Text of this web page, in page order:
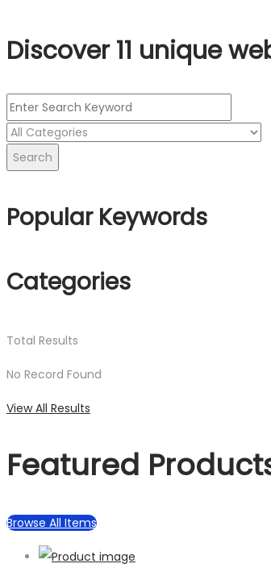
Discover 11 unique
Search
Popular Keywords
Categories
Total Results
No Record Found
View All Results
Featured
Browse All Items